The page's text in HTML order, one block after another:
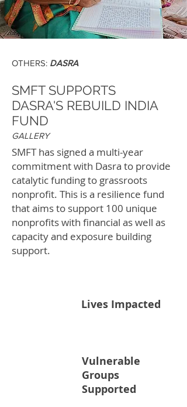
OTHERS: DASRA
SMFT SUPPORTS
DASRA'S REBUILD INDIA
FUND
GALLERY
SMFT has signed a multi-year
commitment with Dasra to provide
catalytic funding to grassroots
nonprofit. This is a resilience fund
that aims to support 100 unique
nonprofits with financial as well as
capacity and exposure building
support.
Lives Impacted
Vulnerable
Groups
Supported